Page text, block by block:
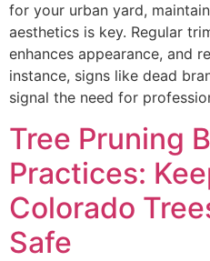
for your urban yard,
aesthetics is key. Regular
enhances appearance, and
instance, signs like dead
signal the need for
Tree Pruning
Practices:
Colorado
Safe